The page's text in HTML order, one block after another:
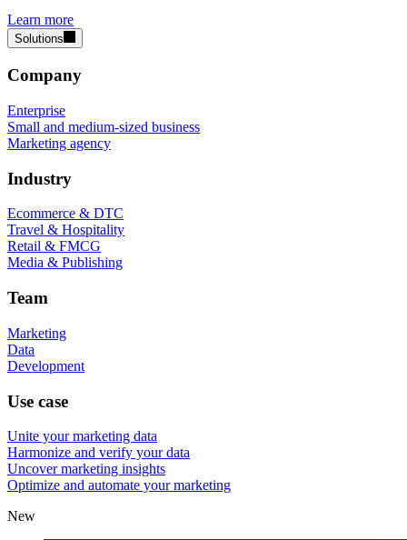
Learn more
Solutions
Company
Enterprise
Small and medium-sized business
Marketing agency
Industry
Ecommerce & DTC
Travel & Hospitality
Retail & FMCG
Media & Publishing
Team
Marketing
Data
Development
Use case
Unite your marketing data
Harmonize and verify your data
Uncover marketing insights
Optimize and automate your marketing
New